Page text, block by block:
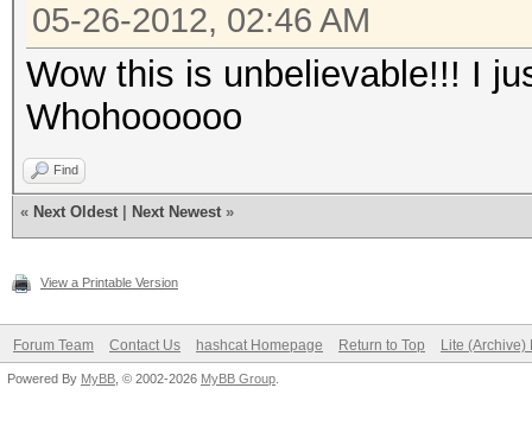
05-26-2012, 02:46 AM
Wow this is unbelievable!!! I
Whohoooooo
Find
« Next Oldest Next Newest »
View a Printable Version
Forum Team Contact Us hashcat Homepage Return to Top Lite (Archive)
Powered By MyBB , © 2002-2026 MyBB Group